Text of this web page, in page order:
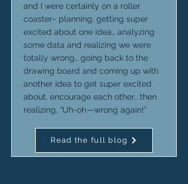
and I were certainly on a roller
coaster– planning, getting super
excited about one idea… analyzing
some data and realizing we were
totally wrong… going back to the
drawing board and coming up with
another idea to get super excited
about, encourage each other… then
realizing, “Uh-oh—wrong again!”
Read the full blog